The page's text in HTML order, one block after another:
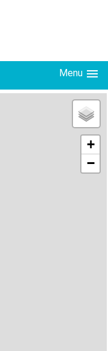
Menu
+
−